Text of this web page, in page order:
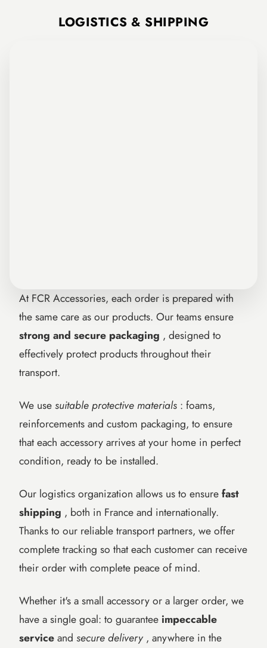
LOGISTICS & SHIPPING
At FCR Accessories, each order is prepared with
the same care as our products. Our teams ensure
strong and secure packaging , designed to
effectively protect products throughout their
transport.
We usesuitable protective materials : foams,
reinforcements and custom packaging, to ensure
that each accessory arrives at your home in perfect
condition, ready to be installed.
Our logistics organization allows us to ensurefast
shipping , both in France and internationally.
Thanks to our reliable transport partners, we offer
complete tracking so that each customer can receive
their order with complete peace of mind.
Whether it's a small accessory or a larger order, we
have a single goal: to guarantee impeccable
serviceand secure delivery, anywhere in the